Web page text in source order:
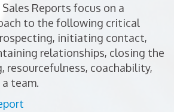
Reports focus on a
to the following critical
initiating contact,
relationships, closing the
resourcefulness, coachability,
team.